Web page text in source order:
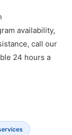
availability,
call our
24 hours a